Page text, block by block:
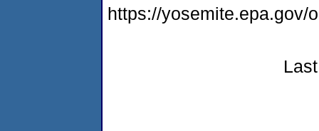
https://yosemite.epa.gov/